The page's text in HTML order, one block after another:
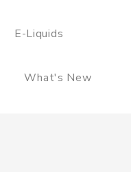
E-Liquids
What's New